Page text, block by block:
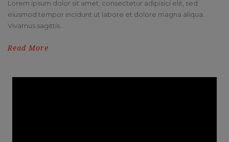
Lorem ipsum dolor sit amet, consectetur adipisici elit, sed
eiusmod tempor incidunt ut labore et dolore magna aliqua.
Vivamus sagittis...
Read More